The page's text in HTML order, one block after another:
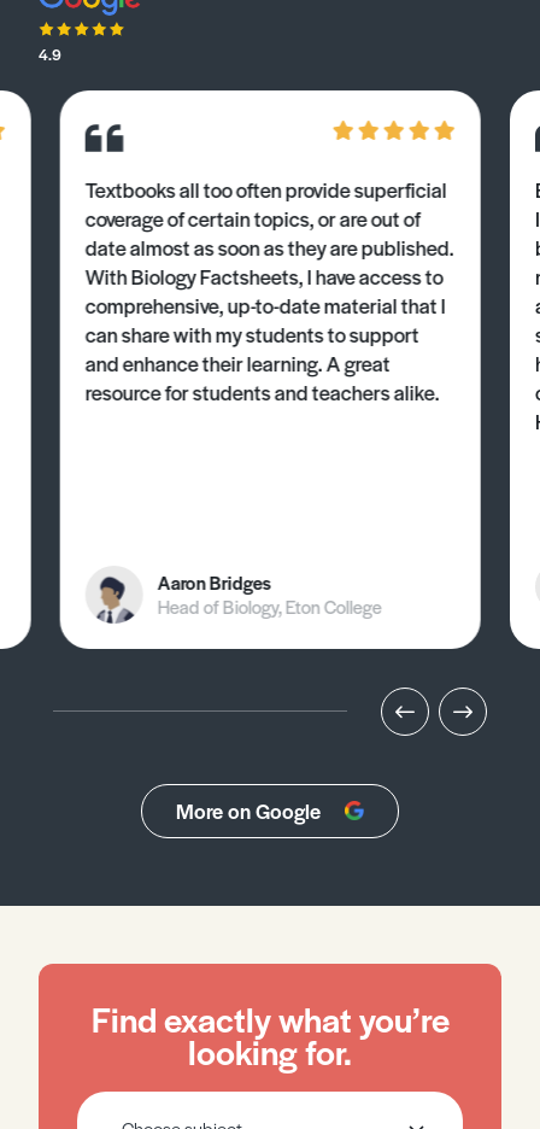
4.9
Textbooks all too often provide superficial
coverage of certain topics, or are out of
date almost as soon as they are published.
With Biology Factsheets, I have access to
comprehensive, up-to-date material that I
can share with my students to support
and enhance their learning. A great
resource for students and teachers alike.
Aaron Bridges
Head of Biology, Eton College
More on Google
Find exactly what you’re
looking for.